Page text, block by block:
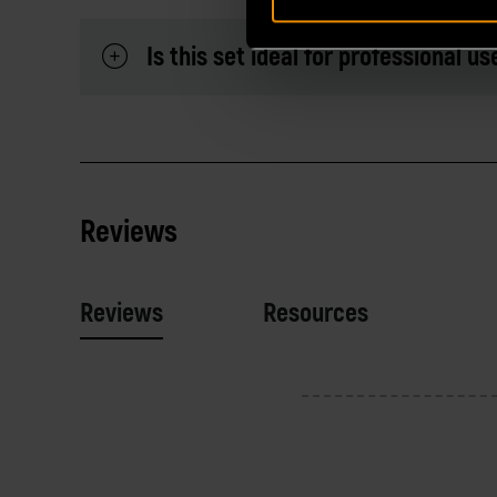
Is this set ideal for professional
Reviews
Reviews Resources